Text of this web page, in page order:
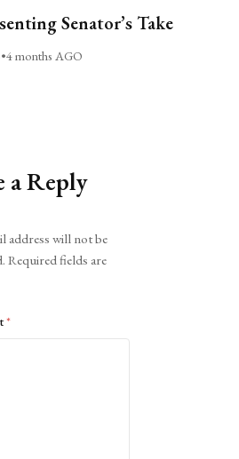
Senator’s Take
•4 months AGO
a Reply
address will not be
Required fields are
*